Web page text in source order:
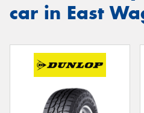
car in East